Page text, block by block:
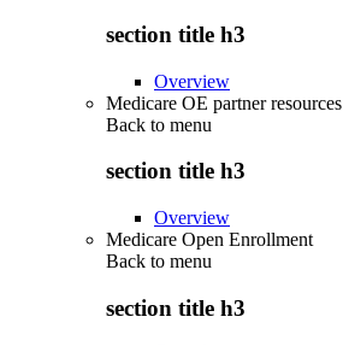
section title h3
Overview
Medicare OE partner resources
Back to menu
section title h3
Overview
Medicare Open Enrollment
Back to menu
section title h3